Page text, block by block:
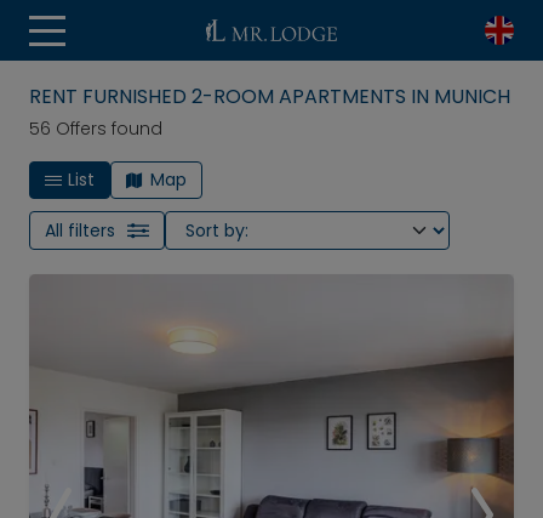
RENT FURNISHED 2-ROOM APARTMENTS IN MUNICH
56 Offers found
List Map
All filters